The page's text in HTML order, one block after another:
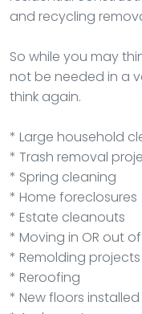
and recycling
So while you may
not be needed in a
think again.
* Large household
* Trash removal
* Spring cleaning
* Home foreclosures
* Estate cleanouts
* Moving in OR out
* Remolding projects
* Reroofing
* New floors installed